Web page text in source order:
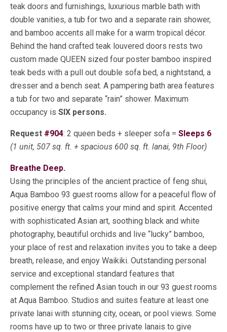
teak doors and furnishings, luxurious marble bath with
double vanities, a tub for two and a separate rain shower,
and bamboo accents all make for a warm tropical décor.
Behind the hand crafted teak louvered doors rests two
custom made QUEEN sized four poster bamboo inspired
teak beds with a pull out double sofa bed, a nightstand, a
dresser and a bench seat. A pampering bath area features
a tub for two and separate “rain” shower. Maximum
occupancy is SIX persons.
Request #904: 2 queen beds + sleeper sofa = Sleeps 6
(1 unit, 507 sq. ft. + spacious 600 sq. ft. lanai, 9th Floor)
Breathe Deep.
Using the principles of the ancient practice of feng shui,
Aqua Bamboo 93 guest rooms allow for a peaceful flow of
positive energy that calms your mind and spirit. Accented
with sophisticated Asian art, soothing black and white
photography, beautiful orchids and live “lucky” bamboo,
your place of rest and relaxation invites you to take a deep
breath, release, and enjoy Waikiki. Outstanding personal
service and exceptional standard features that
complement the refined Asian touch in our 93 guest rooms
at Aqua Bamboo. Studios and suites feature at least one
private lanai with stunning city, ocean, or pool views. Some
rooms have up to two or three private lanais to give